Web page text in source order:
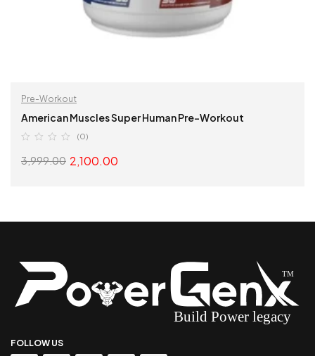
Pre-Workout
American Muscles Super Human Pre-Workout
(0)
3,999.00 2,100.00
FOLLOW US